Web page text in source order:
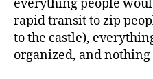
everything people
rapid transit to zip
to the castle),
organized, and